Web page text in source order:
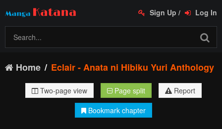
Sign Up / Log In
Home Eclair - Anata ni Hibiku Yuri Anthology
Two-page view Page split
Report
Bookmark chapter